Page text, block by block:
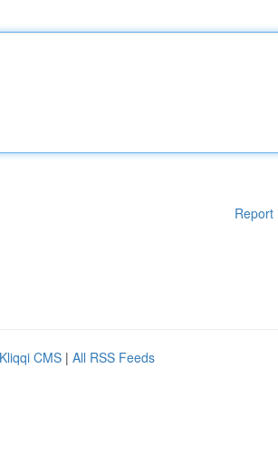
Report
Kliqqi CMS | All RSS Feeds